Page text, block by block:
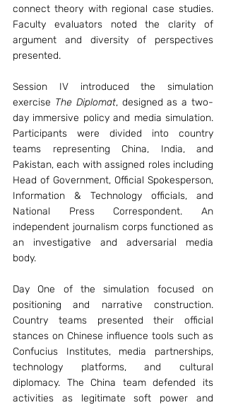
connect theory with regional case studies.
Faculty evaluators noted the clarity of
argument and diversity of perspectives
presented.
Session IV introduced the simulation
exercise The Diplomat, designed as a two-
day immersive policy and media simulation.
Participants were divided into country
teams representing China, India, and
Pakistan, each with assigned roles including
Head of Government, Official Spokesperson,
Information & Technology officials, and
National Press Correspondent. An
independent journalism corps functioned as
an investigative and adversarial media
body.
Day One of the simulation focused on
positioning and narrative construction.
Country teams presented their official
stances on Chinese influence tools such as
Confucius Institutes, media partnerships,
technology platforms, and cultural
diplomacy. The China team defended its
activities as legitimate soft power and